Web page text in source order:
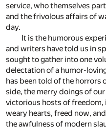
service, who themselves
and the frivolous affairs of
day.
It is the humorous
and writers have told us in
sought to gather into one
delectation of a humor-
has been told of the horrors
side, the merry doings of
victorious hosts of freedom,
weary hearts, freed now,
the awfulness of modern